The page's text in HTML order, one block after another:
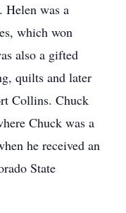
Helen was a
which won
also a gifted
quilts and later
Collins. Chuck
Chuck was a
he received an
State